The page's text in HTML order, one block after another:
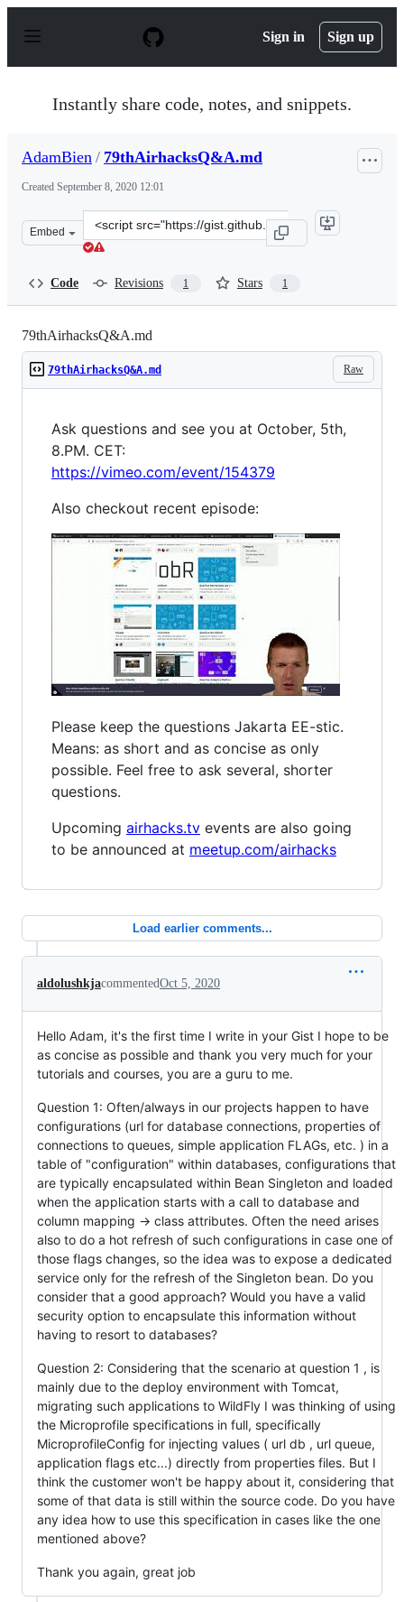
p
Sign in Sign up
Instantly share code, notes, and snippets.
AdamBien / 79thAirhacksQ&A.md
Created September 8, 2020 12:01
Embed
Clone
this
Code Revisions 1 Stars 1
79thAirhacksQ&A.md
Raw
79thAirhacksQ&A.md
Ask questions and see you at October, 5th,
8.PM. CET:
https://vimeo.com/event/154379
Also checkout recent episode:
Please keep the questions Jakarta EE-stic.
Means: as short and as concise as only
possible. Feel free to ask several, shorter
questions.
Upcoming airhacks.tv events are also going
to be announced at meetup.com/airhacks
Load earlier comments...
aldolushkjacommentedOct 5, 2020
Hello Adam, it's the first time I write in your Gist I hope to be
as concise as possible and thank you very much for your
tutorials and courses, you are a guru to me.
Question 1: Often/always in our projects happen to have
configurations (url for database connections, properties of
connections to queues, simple application FLAGs, etc. ) in a
table of "configuration" within databases, configurations that
are typically encapsulated within Bean Singleton and loaded
when the application starts with a call to database and
column mapping -> class attributes. Often the need arises
also to do a hot refresh of such configurations in case one of
those flags changes, so the idea was to expose a dedicated
service only for the refresh of the Singleton bean. Do you
consider that a good approach? Would you have a valid
security option to encapsulate this information without
having to resort to databases?
Question 2: Considering that the scenario at question 1 , is
mainly due to the deploy environment with Tomcat,
migrating such applications to WildFly I was thinking of using
the Microprofile specifications in full, specifically
MicroprofileConfig for injecting values ( url db , url queue,
application flags etc...) directly from properties files. But I
think the customer won't be happy about it, considering that
some of that data is still within the source code. Do you have
any idea how to use this specification in cases like the one
mentioned above?
Thank you again, great job